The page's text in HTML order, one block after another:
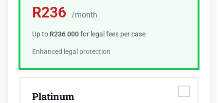
R236 /month
Up to R236 000for legal fees per case
Enhanced legal protection
Platinum